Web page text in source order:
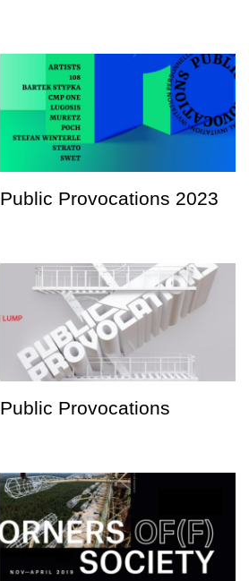
Public Provocations 2023
Public Provocations